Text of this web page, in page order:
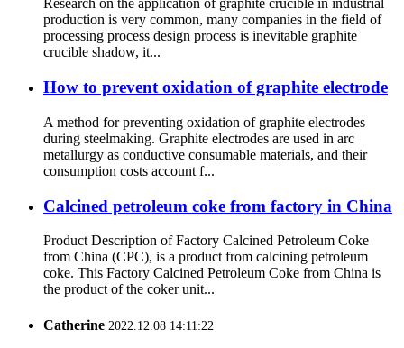
Research on the application of graphite crucible in industrial
production is very common, many companies in the field of
processing process design process is inevitable graphite
crucible shadow, it...
How to prevent oxidation of graphite electrode
A method for preventing oxidation of graphite electrodes
during steelmaking. Graphite electrodes are used in arc
metallurgy as conductive consumable materials, and their
consumption costs account f...
Calcined petroleum coke from factory in China
Product Description of Factory Calcined Petroleum Coke
from China (CPC), is a product from calcining petroleum
coke. This Factory Calcined Petroleum Coke from China is
the product of the coker unit...
Catherine 2022.12.08 14:11:22